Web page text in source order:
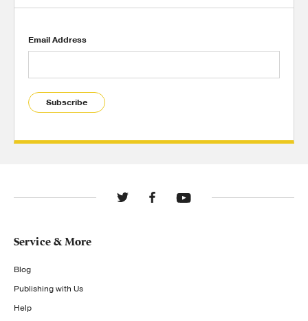
Email Address
Subscribe
Service & More
Blog
Publishing with Us
Help